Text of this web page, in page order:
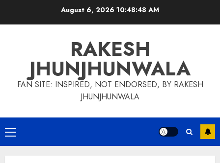
August 6, 2026 10:48:49 AM
RAKESH
JHUNJHUNWALA
FAN SITE: INSPIRED, NOT ENDORSED, BY RAKESH
JHUNJHUNWALA
Primary
Menu